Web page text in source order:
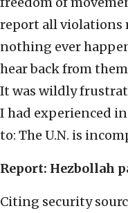
report all violations
nothing ever
hear back from
It was wildly
I had experienced
to: The U.N. is
Report: Hezbollah
Citing security